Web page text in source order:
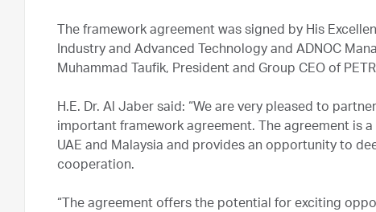
The framework agreement was signed by His
Industry and Advanced Technology and ADNOC
Muhammad Taufik, President and Group CEO of
H.E. Dr. Al Jaber said: “We are very pleased to
important framework agreement. The agreement is
UAE and Malaysia and provides an opportunity to
cooperation.
“The agreement offers the potential for exciting